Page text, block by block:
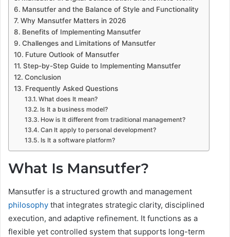
Mansutfer and the Balance of Style and Functionality
Why Mansutfer Matters in 2026
Benefits of Implementing Mansutfer
Challenges and Limitations of Mansutfer
Future Outlook of Mansutfer
Step-by-Step Guide to Implementing Mansutfer
Conclusion
Frequently Asked Questions
What does It mean?
Is It a business model?
How is It different from traditional management?
Can It apply to personal development?
Is It a software platform?
What Is Mansutfer?
Mansutfer is a structured growth and management
philosophy that integrates strategic clarity, disciplined
execution, and adaptive refinement. It functions as a
flexible yet controlled system that supports long-term